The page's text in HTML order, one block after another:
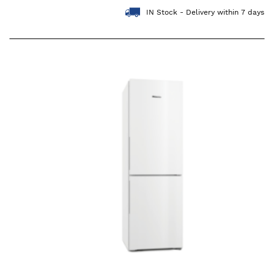
IN Stock - Delivery within 7 days